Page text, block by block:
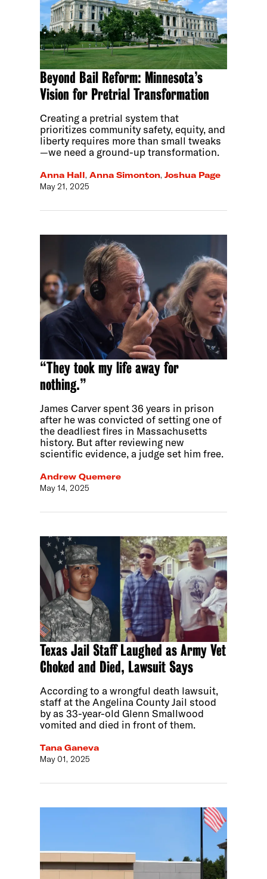
Beyond Bail Reform: Minnesota’s
Vision for Pretrial Transformation
Creating a pretrial system that
prioritizes community safety, equity, and
liberty requires more than small tweaks
—we need a ground-up transformation.
Anna Hall,Anna Simonton,Joshua Page
May 21, 2025
“They took my life away for
nothing.”
James Carver spent 36 years in prison
after he was convicted of setting one of
the deadliest fires in Massachusetts
history. But after reviewing new
scientific evidence, a judge set him free.
Andrew Quemere
May 14, 2025
Texas Jail Staff Laughed as Army Vet
Choked and Died, Lawsuit Says
According to a wrongful death lawsuit,
staff at the Angelina County Jail stood
by as 33-year-old Glenn Smallwood
vomited and died in front of them.
Tana Ganeva
May 01, 2025